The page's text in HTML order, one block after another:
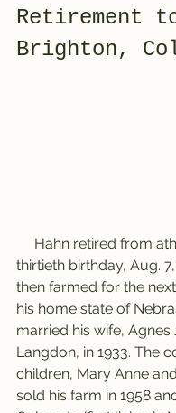
Retirement
Brighton,
thirtieth birthday, Aug. 7,
then farmed for the
his home state of
married his wife, Agnes
Langdon, in 1933. The
children, Mary Anne
sold his farm in 1958